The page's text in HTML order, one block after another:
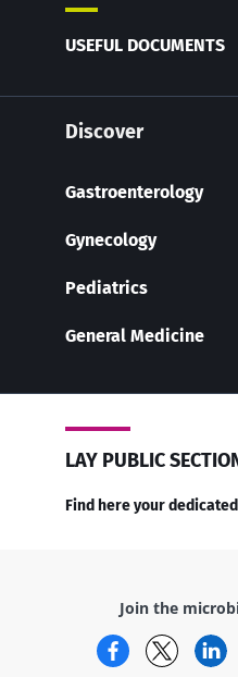
USEFUL DOCUMENTS
Discover
Gastroenterology
Gynecology
Pediatrics
General Medicine
LAY PUBLIC
Find here your
Join the
Facebook